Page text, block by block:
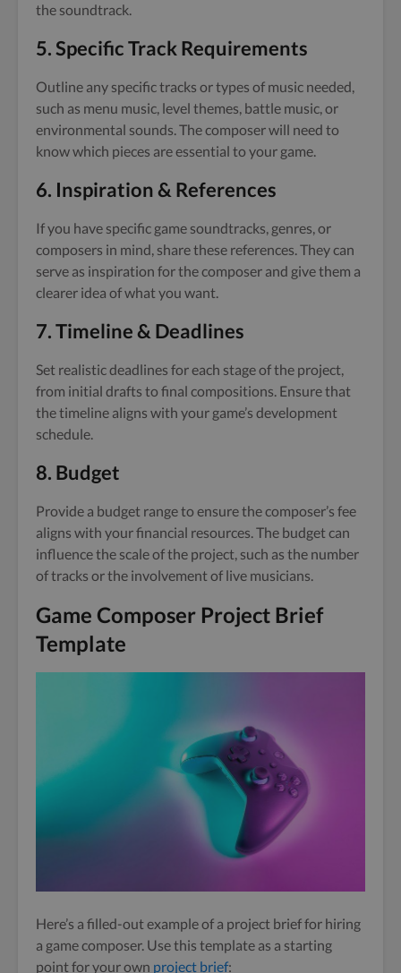
the soundtrack.
5.Specific Track Requirements
Outline any specific tracks or types of music needed,
such as menu music, level themes, battle music, or
environmental sounds. The composer will need to
know which pieces are essential to your game.
6. Inspiration & References
If you have specific game soundtracks, genres, or
composers in mind, share these references. They can
serve as inspiration for the composer and give them a
clearer idea of what you want.
7.Timeline & Deadlines
Set realistic deadlines for each stage of the project,
from initial drafts to final compositions. Ensure that
the timeline aligns with your game’s development
schedule.
8. Budget
Provide a budget range to ensure the composer’s fee
aligns with your financial resources. The budget can
influence the scale of the project, such as the number
of tracks or the involvement of live musicians.
Game Composer Project Brief
Template
Here’s a filled-out example of a project brief for hiring
a game composer. Use this template as a starting
point for your own project brief: